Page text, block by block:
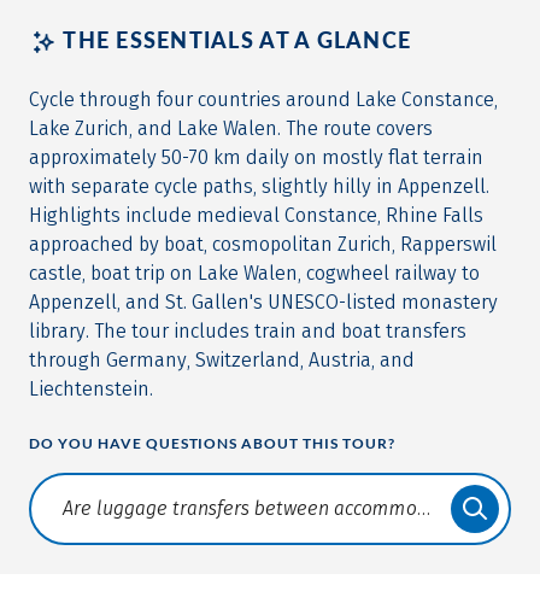
THE ESSENTIALS AT A GLANCE
Cycle through four countries around Lake Constance,
Lake Zurich, and Lake Walen. The route covers
approximately 50-70 km daily on mostly flat terrain
with separate cycle paths, slightly hilly in Appenzell.
Highlights include medieval Constance, Rhine Falls
approached by boat, cosmopolitan Zurich, Rapperswil
castle, boat trip on Lake Walen, cogwheel railway to
Appenzell, and St. Gallen's UNESCO-listed monastery
library. The tour includes train and boat transfers
through Germany, Switzerland, Austria, and
Liechtenstein.
DO YOU HAVE QUESTIONS ABOUT THIS TOUR?
Translate: a11y.faq.search